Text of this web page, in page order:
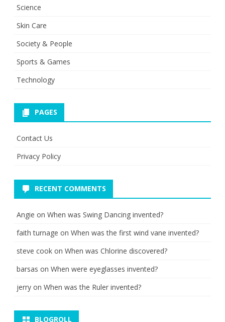
Science
Skin Care
Society & People
Sports & Games
Technology
PAGES
Contact Us
Privacy Policy
RECENT COMMENTS
Angie on When was Swing Dancing invented?
faith turnage on When was the first wind vane invented?
steve cook on When was Chlorine discovered?
barsas on When were eyeglasses invented?
jerry on When was the Ruler invented?
BLOGROLL